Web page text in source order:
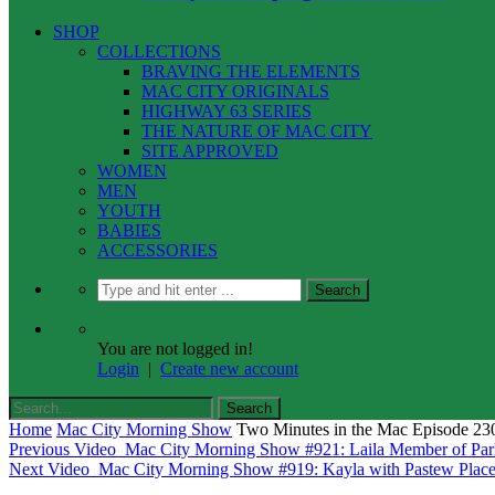
SHOP
COLLECTIONS
BRAVING THE ELEMENTS
MAC CITY ORIGINALS
HIGHWAY 63 SERIES
THE NATURE OF MAC CITY
SITE APPROVED
WOMEN
MEN
YOUTH
BABIES
ACCESSORIES
You are not logged in!
Login
Create new account
Home Mac City Morning Show Two Minutes in the Mac Episode
Previous Video Mac City Morning Show #921: Laila Member of
Next Video Mac City Morning Show #919: Kayla with Pastew Place